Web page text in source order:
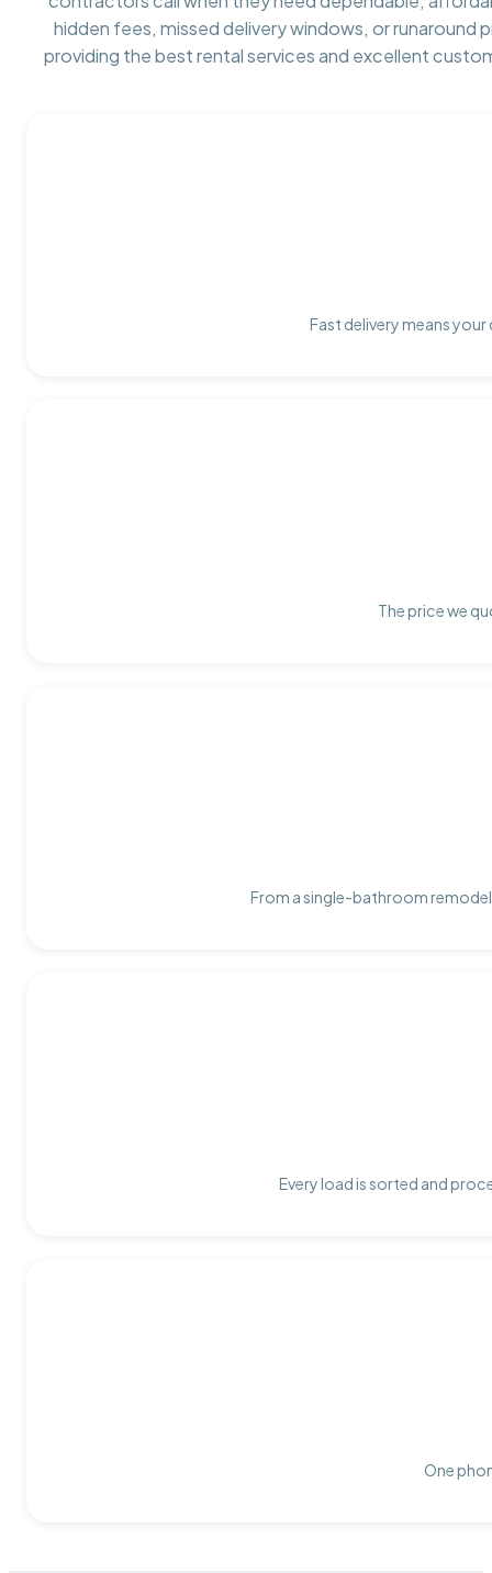
hidden fees, missed delivery windows, or runaround
providing the best rental services and excellent
Fast delivery means
The price we
From a single-bathroom
Every load is sorted and
One